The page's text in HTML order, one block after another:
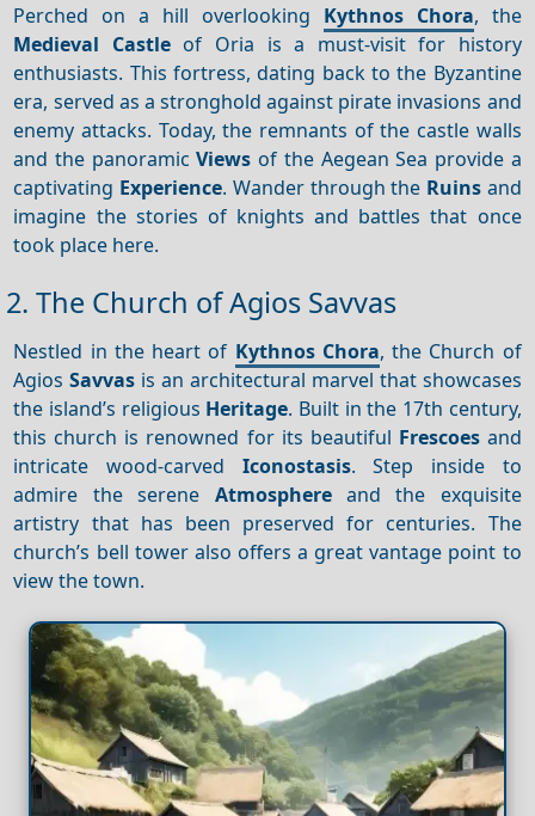
Perched on a hill overlooking Kythnos Chora, the
Medieval Castleof Oria is a must-visit for history
enthusiasts. This fortress, dating back to the Byzantine
era, served as a stronghold against pirate invasions and
enemy attacks. Today, the remnants of the castle walls
and the panoramicViews of the Aegean Sea provide a
captivating Experience. Wander through the Ruinsand
imagine the stories of knights and battles that once
took place here.
2. The Church of Agios Savvas
Nestled in the heart of Kythnos Chora, the Church of
AgiosSavvas is an architectural marvel that showcases
the island’s religious Heritage. Built in the 17th century,
this church is renowned for its beautiful Frescoesand
intricate wood-carved Iconostasis. Step inside to
admire the serene Atmosphereand the exquisite
artistry that has been preserved for centuries. The
church’s bell tower also offers a great vantage point to
view the town.